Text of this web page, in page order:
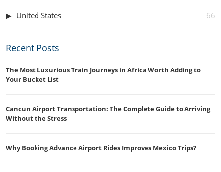
United States 66
Recent Posts
The Most Luxurious Train Journeys in Africa Worth Adding to
Your Bucket List
Cancun Airport Transportation: The Complete Guide to Arriving
Without the Stress
Why Booking Advance Airport Rides Improves Mexico Trips?